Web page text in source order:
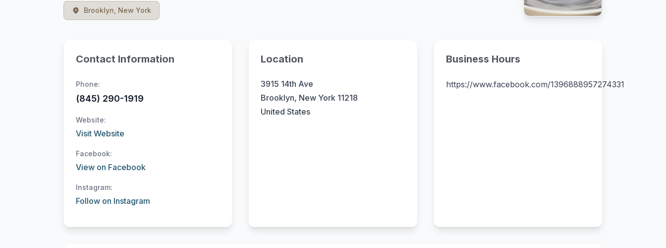
Brooklyn, New York
Contact Information
Phone:
(845) 290-1919
Website:
Visit Website
Facebook:
View on Facebook
Instagram:
Follow on Instagram
Location
3915 14th Ave
Brooklyn, New York 11218
United States
Business Hours
https://www.facebook.com/1396888957274331